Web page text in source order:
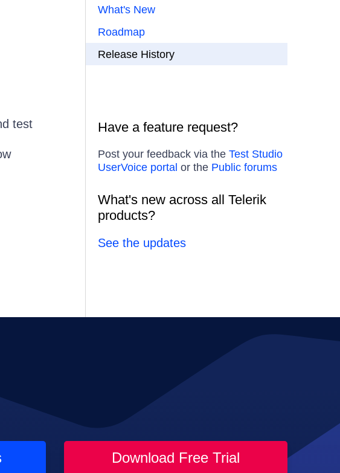
test
What's New
Roadmap
Release History
Have a feature request?
Post your feedback via the Test Studio
UserVoice portal or the Public forums
What's new across all Telerik
products?
See the updates
Download Free Trial